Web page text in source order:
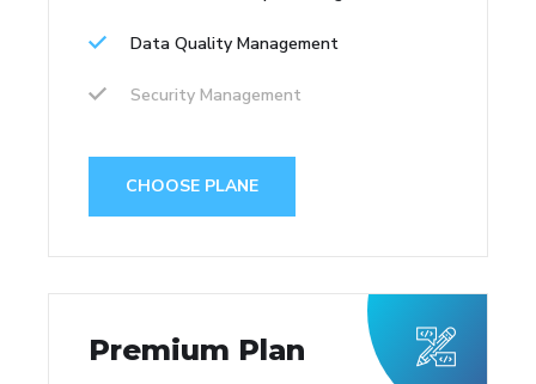
Data Quality Management
Security Management
CHOOSE PLANE
Premium Plan